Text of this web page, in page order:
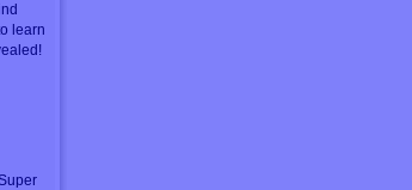
learn